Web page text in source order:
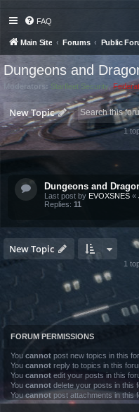
FAQ
Main Site Forums Public
Dungeons and
Moderators: Starfleet Security ,
New Topic
1
Dungeons and
Last post by EVOXSNES «
Replies: 11
New Topic
1
FORUM PERMISSIONS
You cannot post new topics in this
You cannot reply to topics in this
You cannot edit your posts in this
You cannot delete your posts in this
Youcannot post attachments in this